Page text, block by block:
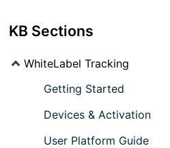
KB Sections
WhiteLabel Tracking
Getting Started
Devices & Activation
User Platform Guide